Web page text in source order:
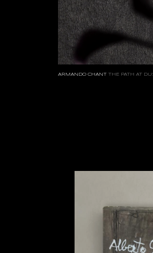
ARMANDO CHANT THE PATH AT